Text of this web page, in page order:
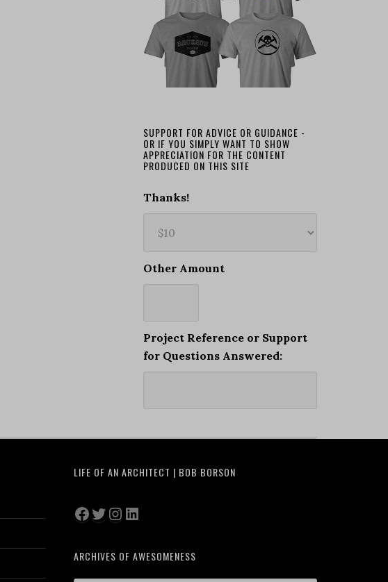
SUPPORT FOR ADVICE OR GUIDANCE -
OR IF YOU SIMPLY WANT TO SHOW
APPRECIATION FOR THE CONTENT
PRODUCED ON THIS SITE
Thanks!
Other Amount
Project Reference or Support
for Questions Answered:
LIFE OF AN ARCHITECT | BOB BORSON
Facebook
Twitter
Instagram
LinkedIn
ARCHIVES OF AWESOMENESS